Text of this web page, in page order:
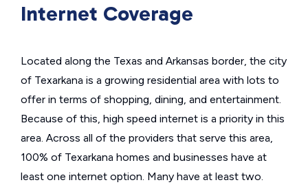
Internet Coverage
Located along the Texas and Arkansas border, the city
of Texarkana is a growing residential area with lots to
offer in terms of shopping, dining, and entertainment.
Because of this, high speed internet is a priority in this
area. Across all of the providers that serve this area,
100% of Texarkana homes and businesses have at
least one internet option. Many have at least two.